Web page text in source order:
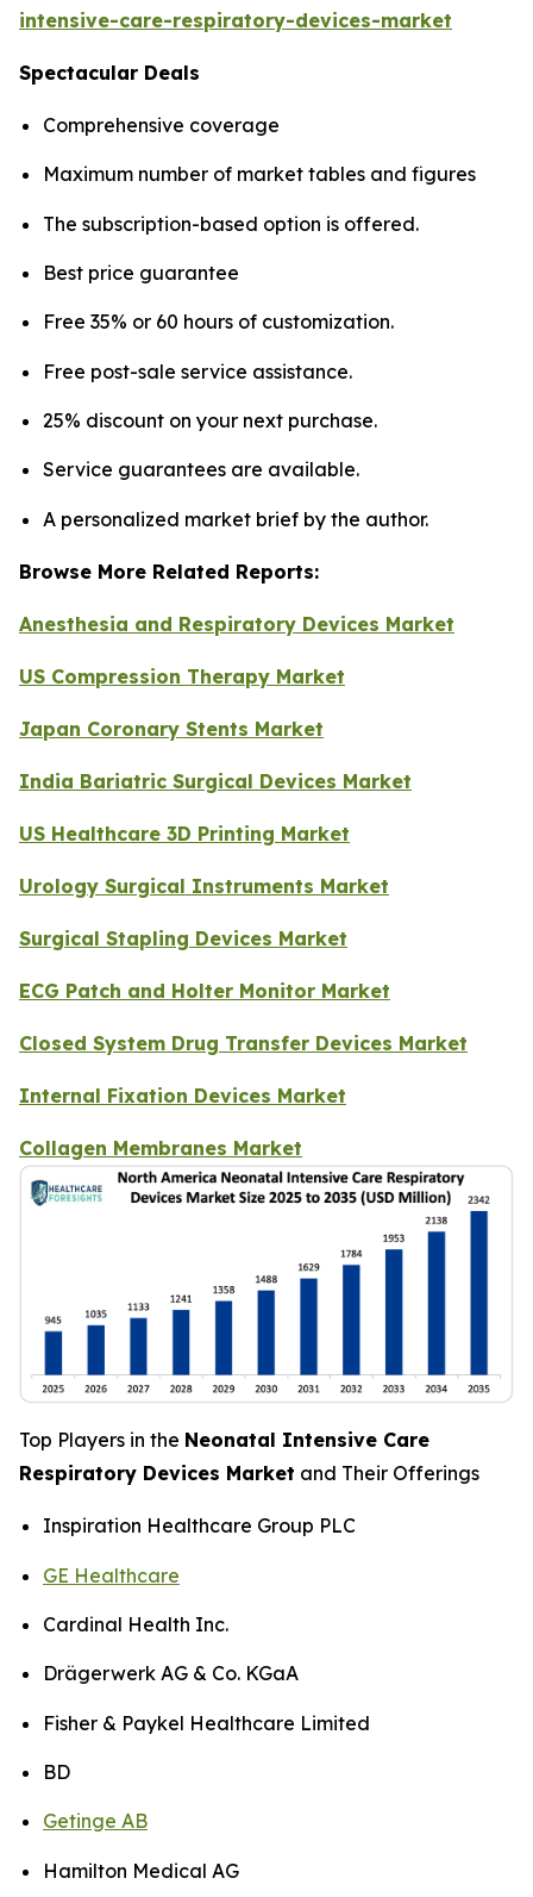
intensive-care-respiratory-devices-market
Spectacular Deals
Comprehensive coverage
Maximum number of market tables and figures
The subscription-based option is offered.
Best price guarantee
Free 35% or 60 hours of customization.
Free post-sale service assistance.
25% discount on your next purchase.
Service guarantees are available.
A personalized market brief by the author.
Browse More Related Reports:
Anesthesia and Respiratory Devices Market
US Compression Therapy Market
Japan Coronary Stents Market
India Bariatric Surgical Devices Market
US Healthcare 3D Printing Market
Urology Surgical Instruments Market
Surgical Stapling Devices Market
ECG Patch and Holter Monitor Market
Closed System Drug Transfer Devices Market
Internal Fixation Devices Market
Collagen Membranes Market
Top Players in the Neonatal Intensive Care
Respiratory Devices Market and Their Offerings
Inspiration Healthcare Group PLC
GE Healthcare
Cardinal Health Inc.
Drägerwerk AG & Co. KGaA
Fisher & Paykel Healthcare Limited
BD
Getinge AB
Hamilton Medical AG